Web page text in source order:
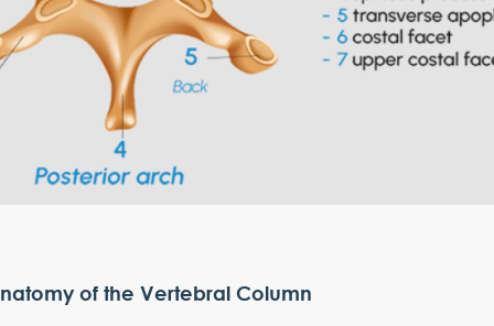
of the Vertebral Column